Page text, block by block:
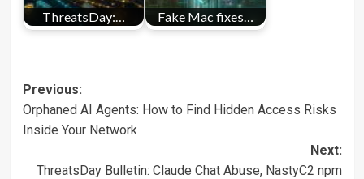
ThreatsDay:… Fake Mac fixes…
Post
navigation
Previous:
Orphaned AI Agents: How to Find Hidden Access Risks
Inside Your Network
Next:
ThreatsDay Bulletin: Claude Chat Abuse, NastyC2 npm